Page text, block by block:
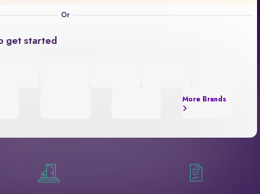
get started
More Brands